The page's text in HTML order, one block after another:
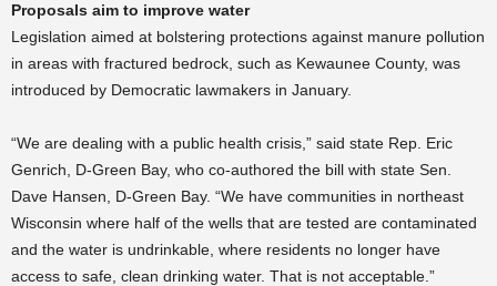
Proposals aim to improve water
Legislation aimed at bolstering protections against manure pollution
in areas with fractured bedrock, such as Kewaunee County, was
introduced by Democratic lawmakers in January.
“We are dealing with a public health crisis,” said state Rep. Eric
Genrich, D-Green Bay, who co-authored the bill with state Sen.
Dave Hansen, D-Green Bay. “We have communities in northeast
Wisconsin where half of the wells that are tested are contaminated
and the water is undrinkable, where residents no longer have
access to safe, clean drinking water. That is not acceptable.”